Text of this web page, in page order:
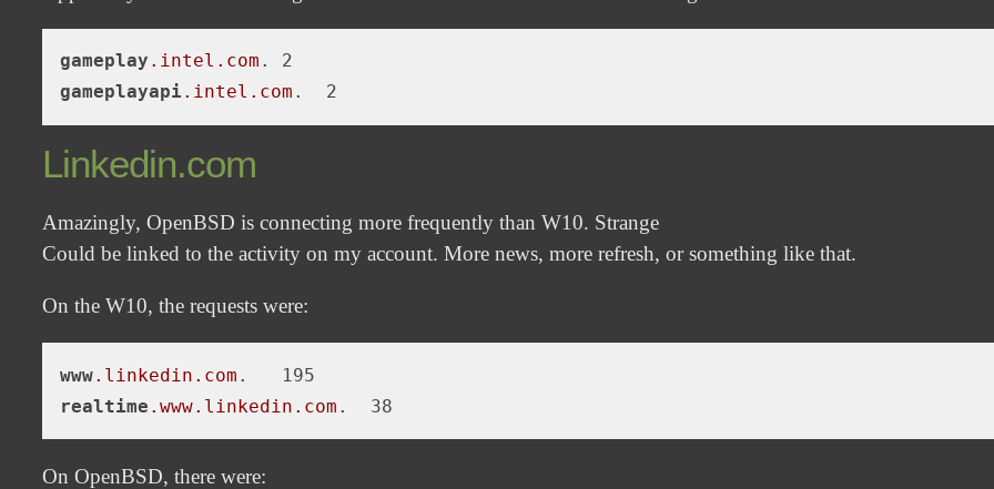
gameplay .intel .com
gameplayapi .intel .com
Linkedin.com
Amazingly, OpenBSD is connecting more frequently than W10. Strange
Could be linked to the activity on my account. More news, more refresh, or something like that.
On the W10, the requests were:
www.linkedin .com
realtime .www.linkedin .com
On OpenBSD, there were: